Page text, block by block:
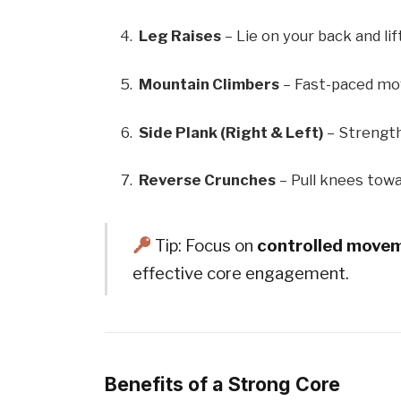
Leg Raises – Lie on your back and
Mountain Climbers – Fast-paced
Side Plank (Right & Left) –
Reverse Crunches – Pull knees
Tip: Focus on controlled
effective core engagement.
Benefits of a Strong Core